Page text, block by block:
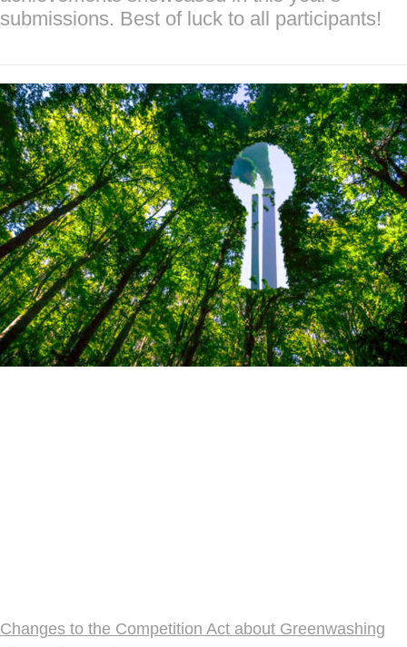
submissions. Best of luck to all participants!
Changes to the Competition Act about Greenwashing